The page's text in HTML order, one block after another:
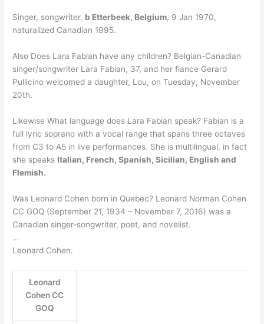
Singer, songwriter, b Etterbeek, Belgium, 9 Jan 1970,
naturalized Canadian 1995.
Also Does Lara Fabian have any children? Belgian-Canadian
singer/songwriter Lara Fabian, 37, and her fiance Gerard
Pullicino welcomed a daughter, Lou, on Tuesday, November
20th.
Likewise What language does Lara Fabian speak? Fabian is a
full lyric soprano with a vocal range that spans three octaves
from C3 to A5 in live performances. She is multilingual, in fact
she speaks Italian, French, Spanish, Sicilian, English and
Flemish.
Was Leonard Cohen born in Quebec? Leonard Norman Cohen
CC GOQ (September 21, 1934 – November 7, 2016) was a
Canadian singer-songwriter, poet, and novelist.
…
Leonard Cohen.
Leonard
Cohen CC
GOQ